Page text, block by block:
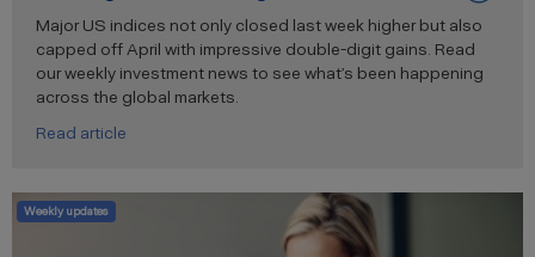
Major US indices not only closed last week higher but also
capped off April with impressive double-digit gains. Read
our weekly investment news to see what’s been happening
across the global markets.
Read article
Weekly updates